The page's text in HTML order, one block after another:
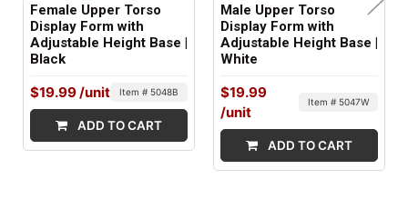
MATERIAL:
Plastic
ITEM WEIGHT:
2.4 lbs
MINIMUM ORDER QTY:
Female Upper Torso
Display Form with
Adjustable Height Base |
Black
$19.99/unit Item # 5048B
ADD TO CART
Male Upper Torso
Display Form with
Adjustable Height Base |
White
$19.99
/unit
Item # 5047W
ADD TO CART